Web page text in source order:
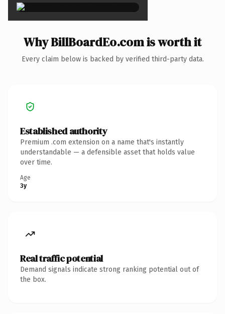
Why BillBoardEo.com is worth it
Every claim below is backed by verified third-party data.
Established authority
Premium .com extension on a name that's instantly
understandable — a defensible asset that holds value
over time.
Age
3y
Real traffic potential
Demand signals indicate strong ranking potential out of
the box.